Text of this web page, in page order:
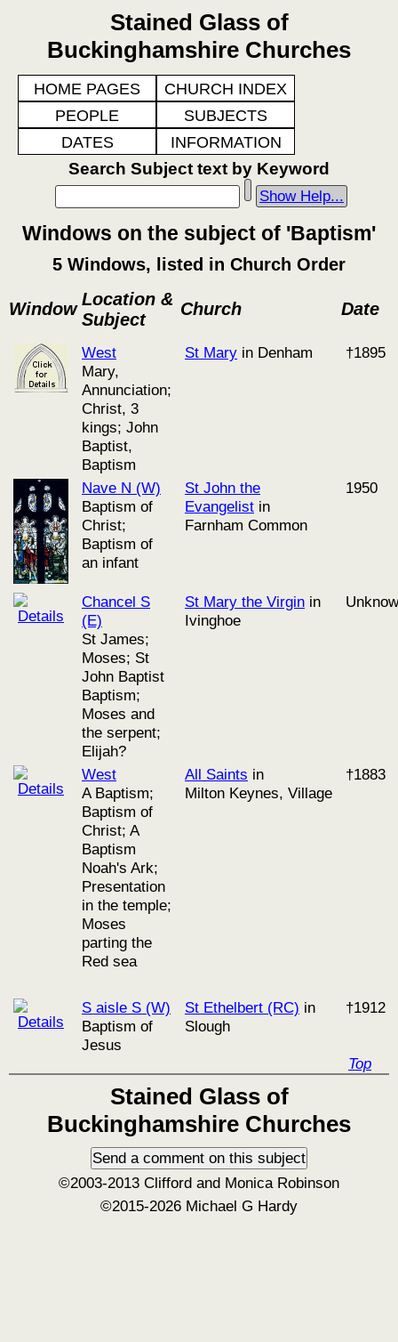
Stained Glass of
Buckinghamshire Churches
HOME PAGES
CHURCH INDEX
PEOPLE
SUBJECTS
DATES
INFORMATION
Search Subject text by Keyword
Show Help...
Windows on the subject of 'Baptism'
5 Windows, listed in Church Order
Window Location &
Subject
Church Date
West
Mary,
Annunciation;
Christ, 3
kings; John
Baptist,
Baptism
St Mary in Denham †1895
Nave N (W)
Baptism of
Christ;
Baptism of
an infant
St John the
Evangelist in
Farnham Common
1950
Chancel S
(E)
St James;
Moses; St
John Baptist
Baptism;
Moses and
the serpent;
Elijah?
St Mary the Virgin in
Ivinghoe
West
A Baptism;
Baptism of
Christ; A
Baptism
Noah's Ark;
Presentation
in the temple;
Moses
parting the
Red sea
All Saints in
Milton Keynes, Village
†1883
S aisle S (W)
Baptism of
Jesus
St Ethelbert (RC) in
Slough
†1912
Top
Stained Glass of
Buckinghamshire Churches
©2003-2013 Clifford and Monica Robinson
©2015-2026 Michael G Hardy